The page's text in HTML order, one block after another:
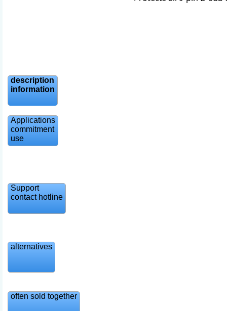
description
information
Applications
commitment
use
Support
contact hotline
alternatives
often sold together